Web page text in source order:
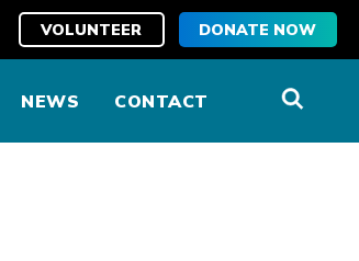
VOLUNTEER DONATE NOW
NEWS CONTACT